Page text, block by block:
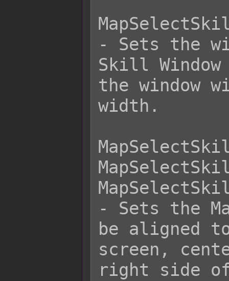
- Sets the
Skill
the window
width.
- Sets the
be aligned
screen,
right side